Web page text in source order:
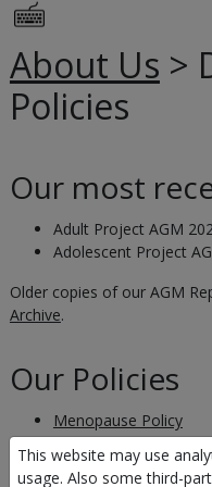
This website may use
usage. Also some third-
About Us >
Policies
Our most
Adult Project AGM
Adolescent Project
Older copies of our AGM
Archive.
Our Policies
Menopause Policy
Safegaurding Policy
Reserves Policy